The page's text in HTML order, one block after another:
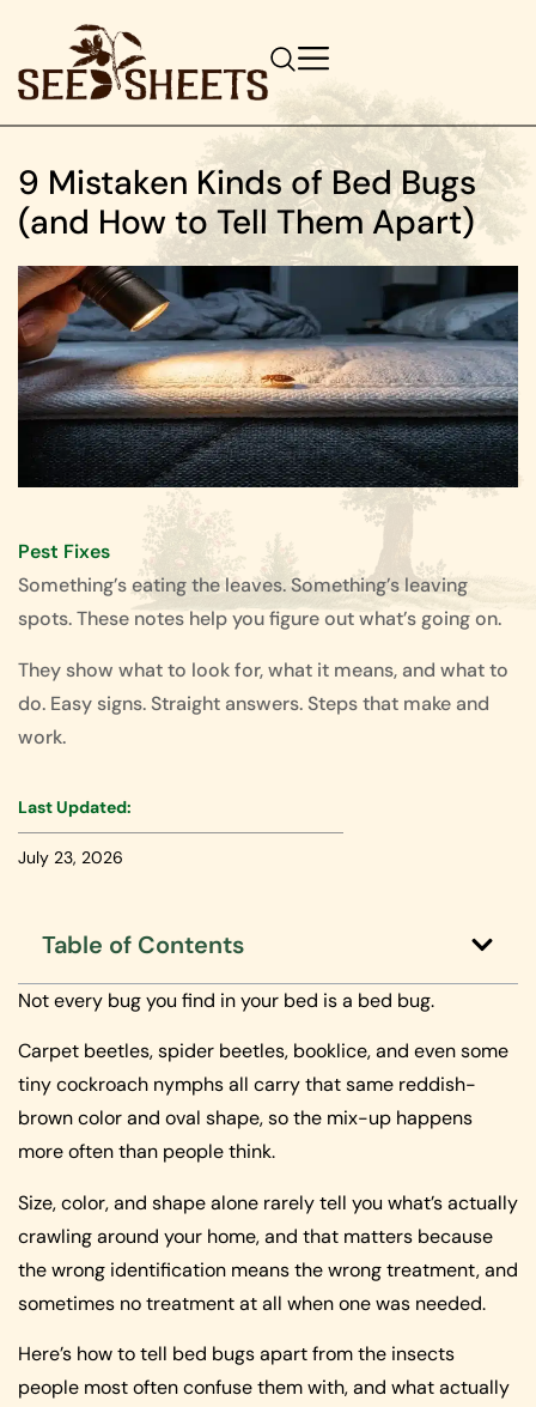
9 Mistaken Kinds of Bed Bugs
(and How to Tell Them Apart)
Pest Fixes
Something’s eating the leaves. Something’s leaving
spots. These notes help you figure out what’s going on.
They show what to look for, what it means, and what to
do. Easy signs. Straight answers. Steps that make and
work.
Last Updated:
July 23, 2026
Table of Contents
Not every bug you find in your bed is a bed bug.
Carpet beetles, spider beetles, booklice, and even some
tiny cockroach nymphs all carry that same reddish-
brown color and oval shape, so the mix-up happens
more often than people think.
Size, color, and shape alone rarely tell you what’s actually
crawling around your home, and that matters because
the wrong identification means the wrong treatment, and
sometimes no treatment at all when one was needed.
Here’s how to tell bed bugs apart from the insects
people most often confuse them with, and what actually